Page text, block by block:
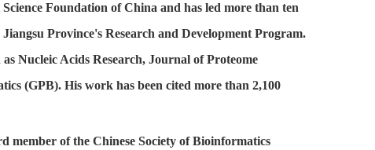
Foundation of China and has led more than ten
Province's Research and Development Program.
Nucleic Acids Research, Journal of Proteome
(GPB). His work has been cited more than 2,100
member of the Chinese Society of Bioinformatics